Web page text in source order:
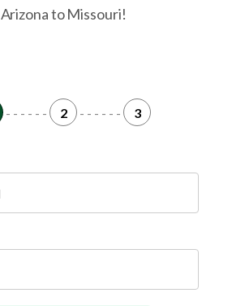
Arizona to Missouri!
- - - - - - 2 - - - - - - 3